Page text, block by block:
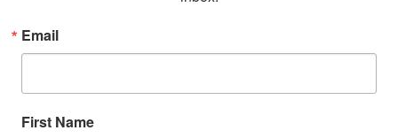
Email
First Name